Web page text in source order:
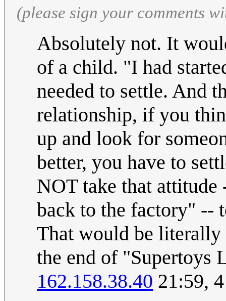
(please sign your comments
Absolutely not. It
of a child. "I had
needed to settle. And
relationship, if you
up and look for
better, you have to
NOT take that
back to the factory" --
That would be literally
the end of "Supertoys
162.158.38.40 21:59,